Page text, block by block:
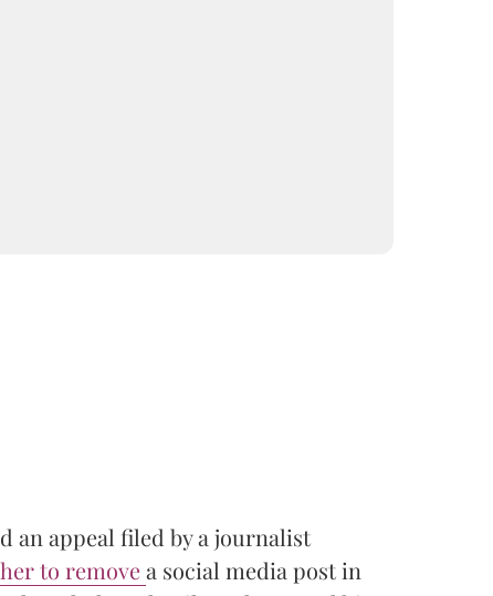
an appeal filed by a journalist
to removea social media post in